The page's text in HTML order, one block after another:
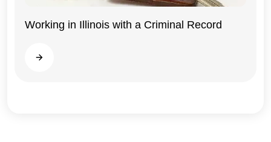
Working in Illinois with a Criminal Record
Read more